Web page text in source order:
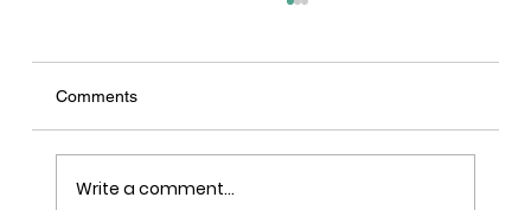
Comments
Write a comment...